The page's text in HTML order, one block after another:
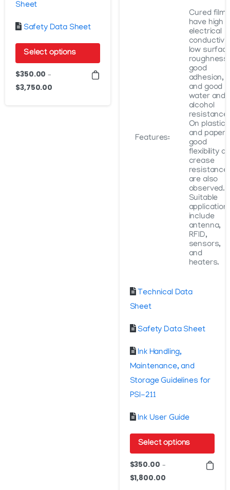
Sheet
Safety Data Sheet
Select options
This
product
$350.00 –
$3,750.00
Features:
Cured films
have high
electrical
low
roughness,
good
adhesion,
and good
water and
alcohol
resistance.
On plastics
and paper,
good
flexibility
crease
resistance
are also
observed.
Suitable
include
antenna,
RFID,
sensors,
and
heaters.
Technical Data
Sheet
Safety Data Sheet
Ink Handling,
Maintenance, and
Storage Guidelines for
PSI-211
Ink User Guide
Select options
This
product
$350.00 –
$1,800.00Price